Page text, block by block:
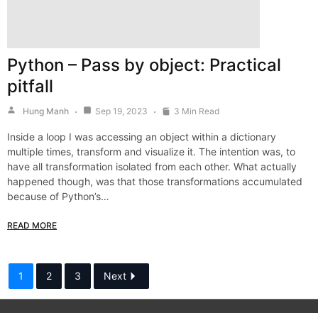
Python – Pass by object: Practical
pitfall
Hung Manh Sep 19, 2023 3 Min Read
Inside a loop I was accessing an object within a dictionary
multiple times, transform and visualize it. The intention was, to
have all transformation isolated from each other. What actually
happened though, was that those transformations accumulated
because of Python’s…
READ MORE
1 2 3 Next